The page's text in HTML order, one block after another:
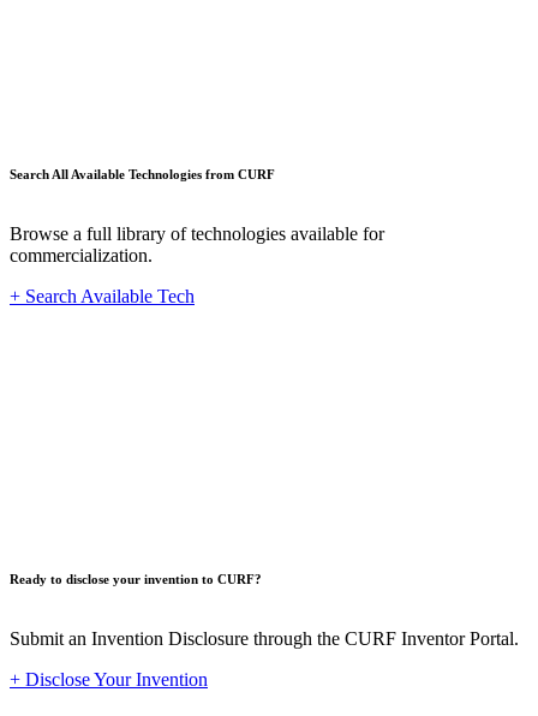
Search All Available Technologies from CURF
Browse a full library of technologies available for
commercialization.
+ Search Available Tech
Ready to disclose your invention to CURF?
Submit an Invention Disclosure through the CURF Inventor Portal.
+ Disclose Your Invention